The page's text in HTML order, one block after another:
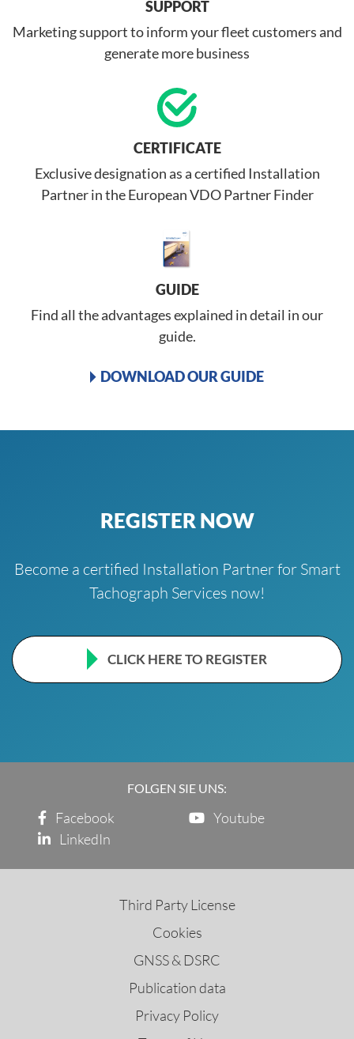
SUPPORT
Marketing support to inform your fleet customers and
generate more business
CERTIFICATE
Exclusive designation as a certified Installation
Partner in the European VDO Partner Finder
GUIDE
Find all the advantages explained in detail in our
guide.
DOWNLOAD OUR GUIDE
REGISTER NOW
Become a certified Installation Partner for Smart
Tachograph Services now!
CLICK HERE TO REGISTER
FOLGEN SIE UNS:
Facebook
Youtube
LinkedIn
Third Party License
Cookies
GNSS & DSRC
Publication data
Privacy Policy